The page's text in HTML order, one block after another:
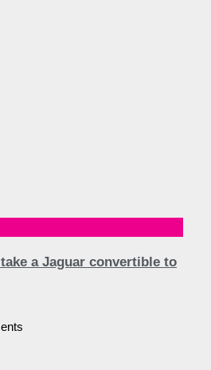
a Jaguar convertible to